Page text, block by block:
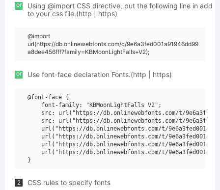
or
Using @import CSS directive, put the following line in add
to your css file.(http | https)
@import
url(https://db.onlinewebfonts.com/c/9e6a3fed001a91946dd99
a8dee456fff?family=KBMoonLightFalls+V2);
or Use font-face declaration Fonts.(http | https)
@font-face {
    font-family: "KBMoonLightFalls V2";
src: url("https://db.onlinewebfonts.com/t/
src: url("https://db.onlinewebfonts.com/t/
url("https://db.onlinewebfonts.com/t/
url("https://db.onlinewebfonts.com/t/
url("https://db.onlinewebfonts.com/t/
url("https://db.onlinewebfonts.com/t/
2 CSS rules to specify fonts